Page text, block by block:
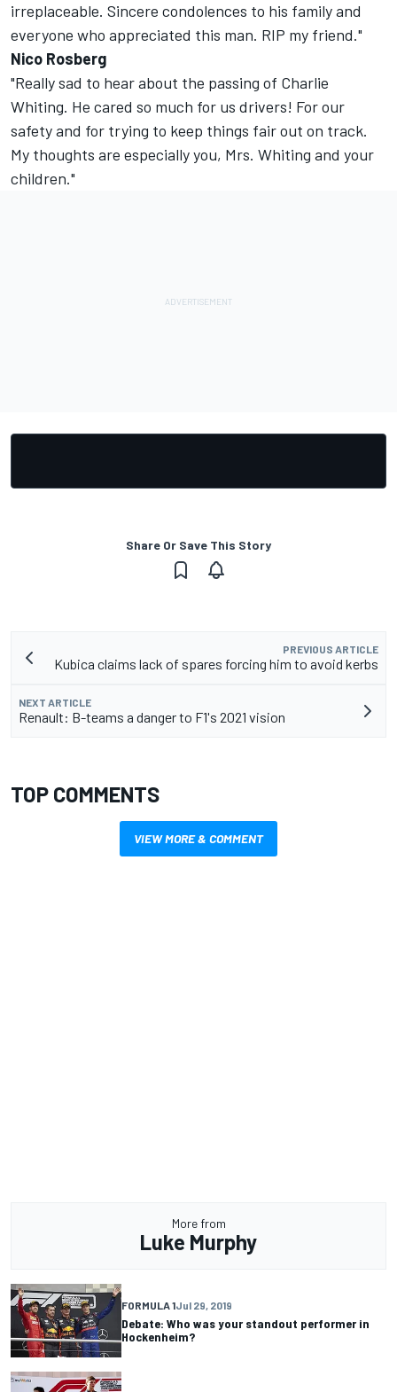
irreplaceable. Sincere condolences to his family and
everyone who appreciated this man. RIP my friend."
Nico Rosberg
"Really sad to hear about the passing of Charlie
Whiting. He cared so much for us drivers! For our
safety and for trying to keep things fair out on track.
My thoughts are especially you, Mrs. Whiting and your
children."
Share Or Save This Story
PREVIOUS ARTICLE
Kubica claims lack of spares forcing him to avoid kerbs
NEXT ARTICLE
Renault: B-teams a danger to F1's 2021 vision
TOP COMMENTS
VIEW MORE & COMMENT
More from
Luke Murphy
FORMULA 1Jul 29, 2019
Debate: Who was your standout performer in
Hockenheim?